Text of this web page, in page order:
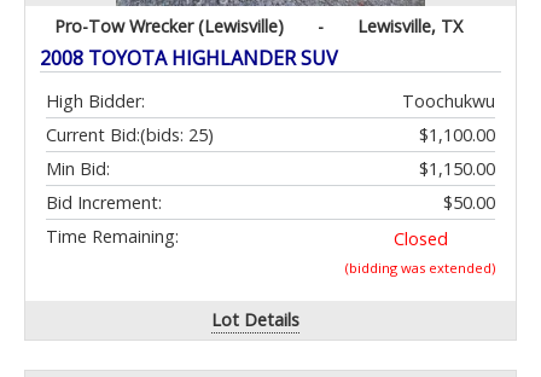
Pro-Tow Wrecker (Lewisville) - Lewisville, TX
2008 TOYOTA HIGHLANDER SUV
High Bidder:
Toochukwu
Current Bid:
$1,100.00
(bids: 25)
Min Bid:
$1,150.00
Bid Increment:
$50.00
Time Remaining:
Closed
(bidding was extended)
Lot Details